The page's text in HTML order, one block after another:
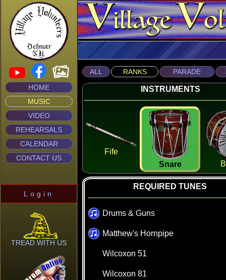
HOME
MUSIC
VIDEO
REHEARSALS
CALENDAR
CONTACT US
Login
TREAD WITH US
ALL RANKS PARADE
INSTRUMENTS
Fife
Snare
REQUIRED TUNES
Drums & Guns
Matthew's Hornpipe
Wilcoxon 51
Wilcoxon 81